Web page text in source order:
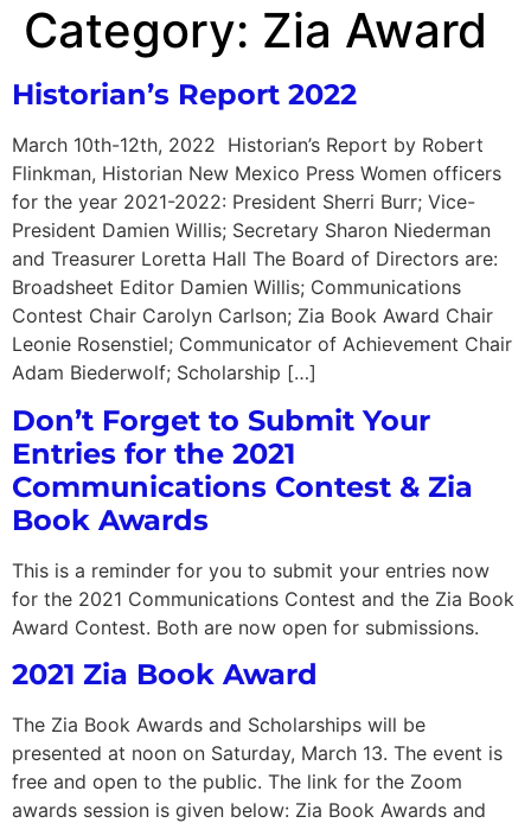
Category: Zia Award
Historian’s Report 2022
March 10th-12th, 2022 Historian’s Report by Robert
Flinkman, Historian New Mexico Press Women officers
for the year 2021-2022: President Sherri Burr; Vice-
President Damien Willis; Secretary Sharon Niederman
and Treasurer Loretta Hall The Board of Directors are:
Broadsheet Editor Damien Willis; Communications
Contest Chair Carolyn Carlson; Zia Book Award Chair
Leonie Rosenstiel; Communicator of Achievement Chair
Adam Biederwolf; Scholarship […]
Don’t Forget to Submit Your
Entries for the 2021
Communications Contest & Zia
Book Awards
This is a reminder for you to submit your entries now
for the 2021 Communications Contest and the Zia Book
Award Contest. Both are now open for submissions.
2021 Zia Book Award
The Zia Book Awards and Scholarships will be
presented at noon on Saturday, March 13. The event is
free and open to the public. The link for the Zoom
awards session is given below: Zia Book Awards and